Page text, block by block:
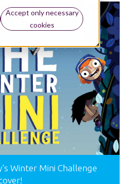
Accept only necessary
cookies
Winter Mini Challenge